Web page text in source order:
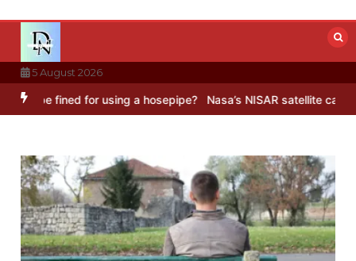
content
5 August 2026
for using a hosepipe? Nasa’s NISAR satellite captures a striking